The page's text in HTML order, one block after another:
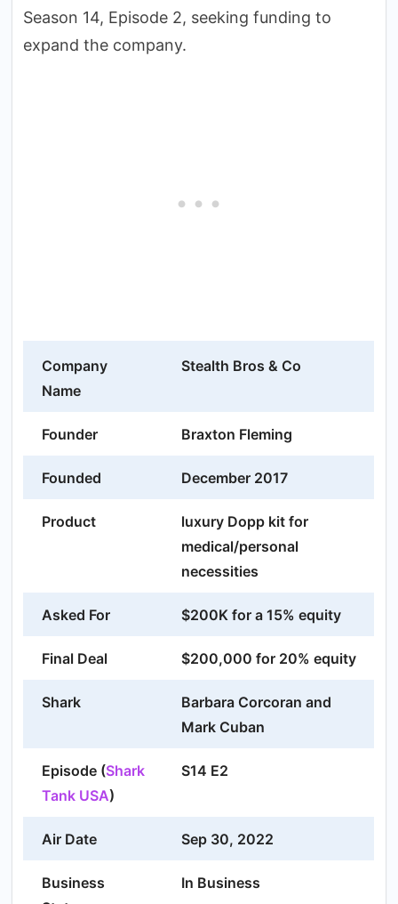
Season 14, Episode 2, seeking funding to
expand the company.
Company
Name
Stealth Bros & Co
Founder Braxton Fleming
Founded December 2017
Product
luxury Dopp kit for
medical/personal
necessities
Asked For $200K for a 15% equity
Final Deal $200,000 for 20% equity
Shark
Barbara Corcoran and
Mark Cuban
Episode (Shark
Tank USA)
S14 E2
Air Date Sep 30, 2022
Business
In Business